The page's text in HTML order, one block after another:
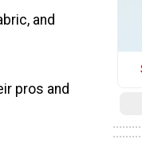
and
pros and